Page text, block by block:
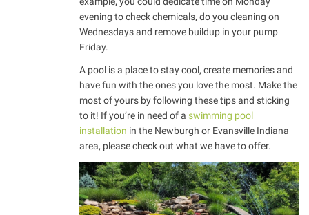
evening to check chemicals, do you cleaning on
Wednesdays and remove buildup in your pump
Friday.
A pool is a place to stay cool, create memories and
have fun with the ones you love the most. Make the
most of yours by following these tips and sticking
to it! If you’re in need of a swimming pool
installation in the Newburgh or Evansville Indiana
area, please check out what we have to offer.